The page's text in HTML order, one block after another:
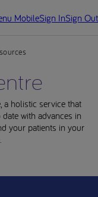
MobileSign InSign Out
a holistic service that
with advances in
your patients in your